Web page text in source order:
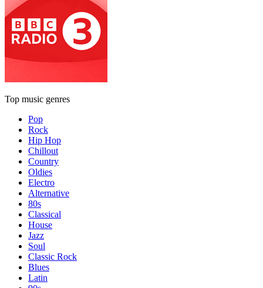
Top music genres
Pop
Rock
Hip Hop
Chillout
Country
Oldies
Electro
Alternative
80s
Classical
House
Jazz
Soul
Classic Rock
Blues
Latin